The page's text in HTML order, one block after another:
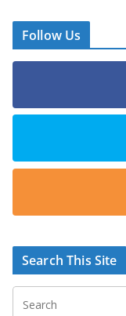
Follow Us
Search This Site